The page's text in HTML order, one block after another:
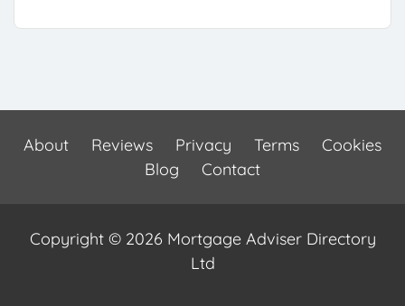
About Reviews Privacy Terms
Cookies
Blog
Contact
Copyright © 2026 Mortgage Adviser Directory
Ltd